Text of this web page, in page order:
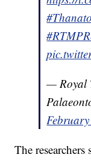
— Royal
The